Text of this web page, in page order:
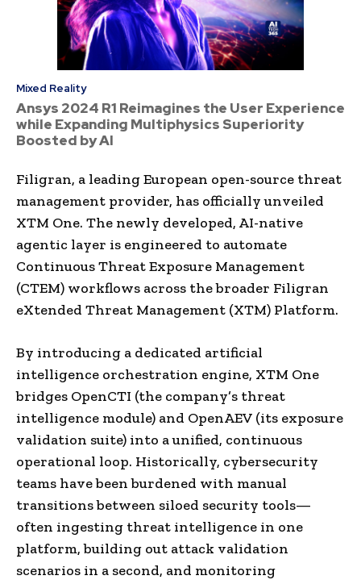
Mixed Reality
Ansys 2024 R1 Reimagines the User Experience
while Expanding Multiphysics Superiority
Boosted by AI
Filigran, a leading European open-source threat
management provider, has officially unveiled
XTM One. The newly developed, AI-native
agentic layer is engineered to automate
Continuous Threat Exposure Management
(CTEM) workflows across the broader Filigran
eXtended Threat Management (XTM) Platform.
By introducing a dedicated artificial
intelligence orchestration engine, XTM One
bridges OpenCTI (the company’s threat
intelligence module) and OpenAEV (its exposure
validation suite) into a unified, continuous
operational loop. Historically, cybersecurity
teams have been burdened with manual
transitions between siloed security tools—
often ingesting threat intelligence in one
platform, building out attack validation
scenarios in a second, and monitoring